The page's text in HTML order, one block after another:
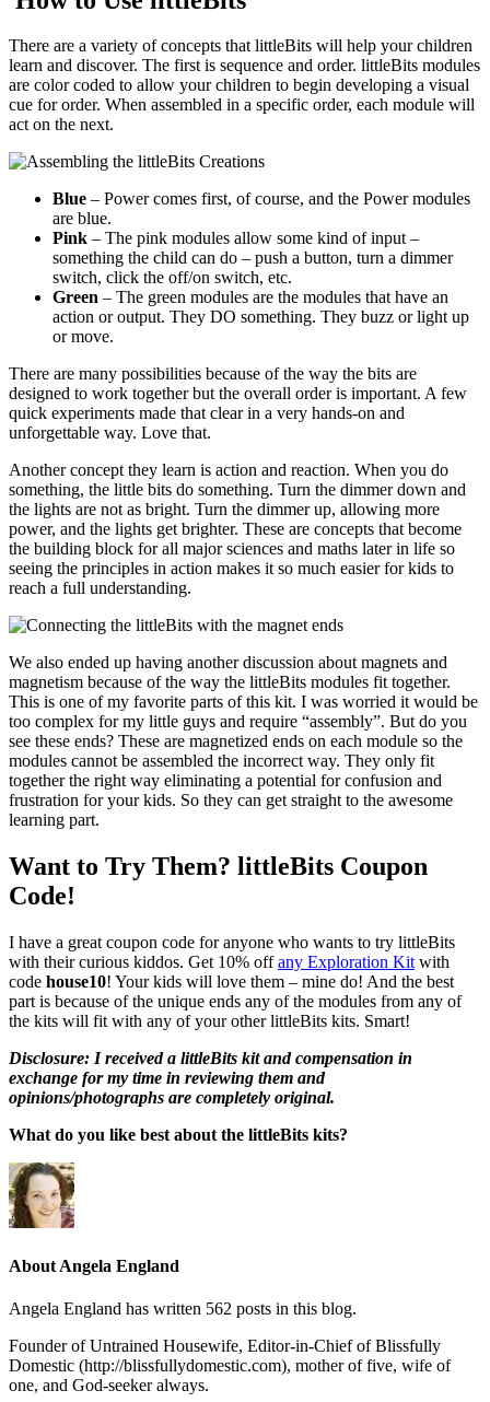
There are a variety of concepts that littleBits will help your children
learn and discover. The first is sequence and order. littleBits modules
are color coded to allow your children to begin developing a visual
cue for order. When assembled in a specific order, each module will
act on the next.
Blue – Power comes first, of course, and the Power modules
are blue.
Pink – The pink modules allow some kind of input –
something the child can do – push a button, turn a dimmer
switch, click the off/on switch, etc.
Green – The green modules are the modules that have an
action or output. They DO something. They buzz or light up
or move.
There are many possibilities because of the way the bits are
designed to work together but the overall order is important. A few
quick experiments made that clear in a very hands-on and
unforgettable way. Love that.
Another concept they learn is action and reaction. When you do
something, the little bits do something. Turn the dimmer down and
the lights are not as bright. Turn the dimmer up, allowing more
power, and the lights get brighter. These are concepts that become
the building block for all major sciences and maths later in life so
seeing the principles in action makes it so much easier for kids to
reach a full understanding.
We also ended up having another discussion about magnets and
magnetism because of the way the littleBits modules fit together.
This is one of my favorite parts of this kit. I was worried it would be
too complex for my little guys and require “assembly”. But do you
see these ends? These are magnetized ends on each module so the
modules cannot be assembled the incorrect way. They only fit
together the right way eliminating a potential for confusion and
frustration for your kids. So they can get straight to the awesome
learning part.
Want to Try Them? littleBits Coupon
Code!
I have a great coupon code for anyone who wants to try littleBits
with their curious kiddos. Get 10% offany Exploration Kit with
code house10! Your kids will love them – mine do! And the best
part is because of the unique ends any of the modules from any of
the kits will fit with any of your other littleBits kits. Smart!
Disclosure: I received a littleBits kit and compensation in
exchange for my time in reviewing them and
opinions/photographs are completely original.
What do you like best about the littleBits kits?
About Angela England
Angela England has written 562 posts in this blog.
Founder of Untrained Housewife, Editor-in-Chief of Blissfully
Domestic (http://blissfullydomestic.com), mother of five, wife of
one, and God-seeker always.